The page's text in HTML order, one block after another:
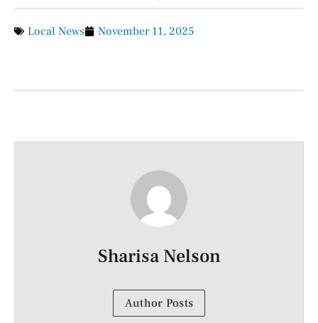
Local News November 11, 2025
Sharisa Nelson
Author Posts